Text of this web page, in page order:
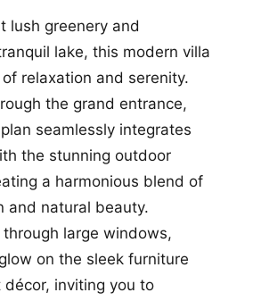
lush greenery and
lake, this modern villa
relaxation and serenity.
the grand entrance,
seamlessly integrates
the stunning outdoor
a harmonious blend of
and natural beauty.
large windows,
on the sleek furniture
décor, inviting you to